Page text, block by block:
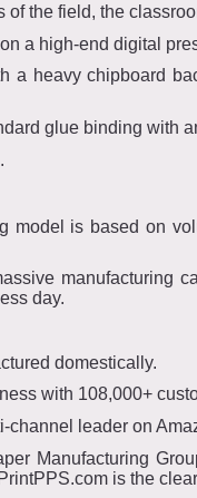
the field, the
a high-end digital
a heavy chipboard
glue binding with
model is based on
manufacturing
day.
domestically.
with 108,000+
channel leader on
Manufacturing
is the